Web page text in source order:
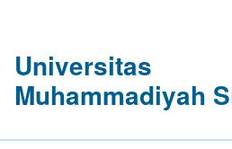
Universitas
Muhammadiyah